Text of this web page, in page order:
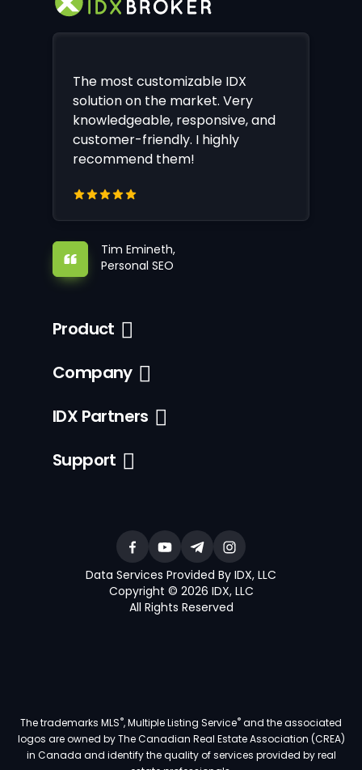
The most customizable IDX
solution on the market. Very
knowledgeable, responsive, and
customer-friendly. I highly
recommend them!
Tim Emineth,
Personal SEO
Product
Company
IDX Partners
Support
Data Services Provided By IDX, LLC
Copyright © 2026 IDX, LLC
All Rights Reserved
The trademarks MLS®, Multiple Listing Service®and the associated
logos are owned by The Canadian Real Estate Association (CREA)
in Canada and identify the quality of services provided by real